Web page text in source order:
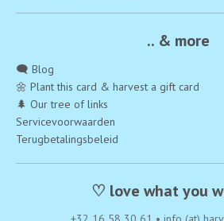
.. & more
🗨️ Blog
🌼 Plant this card & harvest a gift card
🌲 Our tree of links
Servicevoorwaarden
Terugbetalingsbeleid
♡ love what you